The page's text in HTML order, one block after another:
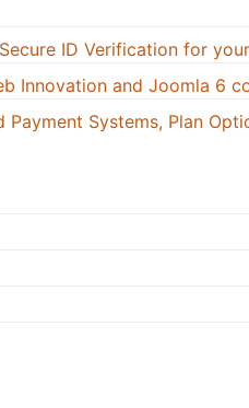
ID Verification for
Innovation and Joomla 6
Payment Systems, Plan